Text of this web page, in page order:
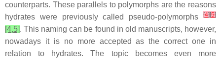
counterparts. These parallels to polymorphs are the reasons
hydrates were previously called pseudo-polymorphs
[4][5]
[4,5]. This naming can be found in old manuscripts, however,
nowadays it is no more accepted as the correct one in
relation to hydrates. The topic becomes even more